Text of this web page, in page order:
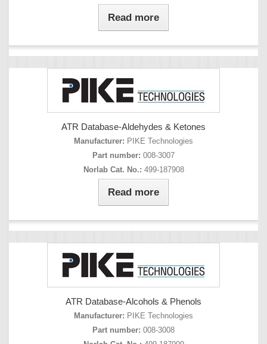
Read more
ATR Database-Aldehydes & Ketones
Manufacturer: PIKE Technologies
Part number: 008-3007
Norlab Cat. No.: 499-187908
Read more
ATR Database-Alcohols & Phenols
Manufacturer: PIKE Technologies
Part number: 008-3008